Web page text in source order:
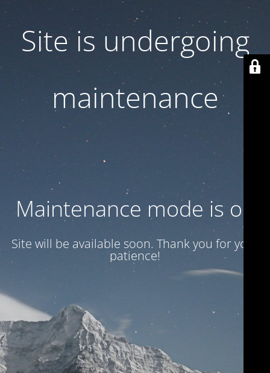
Site is undergoing
maintenance
Maintenance mode is on
Site will be available soon. Thank you for your
patience!